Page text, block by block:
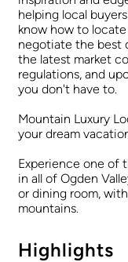
helping local
know how to
negotiate the best
the latest market
regulations, and
you don't have to.
Mountain Luxury
your dream
Experience one of
in all of Ogden
or dining room,
mountains.
Highlights